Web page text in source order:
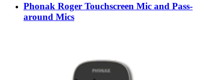
Phonak Roger Touchscreen Mic and Pass-
around Mics